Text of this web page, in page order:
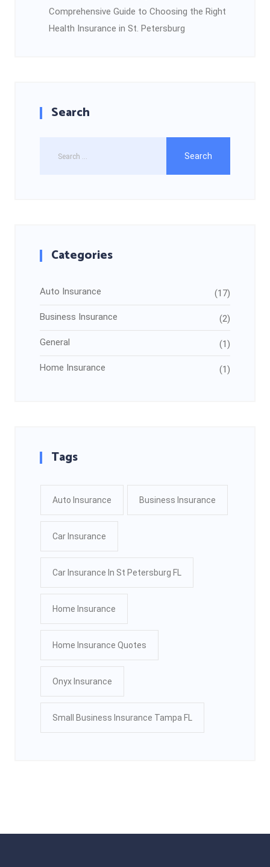
Comprehensive Guide to Choosing the Right
Health Insurance in St. Petersburg
Search
Categories
Auto Insurance (17)
Business Insurance (2)
General (1)
Home Insurance (1)
Tags
Auto Insurance Business Insurance
Car Insurance
Car Insurance In St Petersburg FL
Home Insurance
Home Insurance Quotes
Onyx Insurance
Small Business Insurance Tampa FL